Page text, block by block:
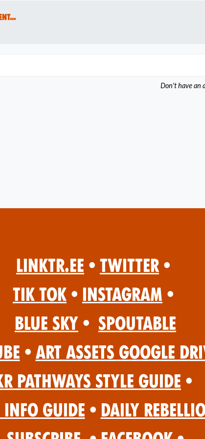
Don't have an
Linktr.ee • Twitter •
Tik Tok • Instagram •
Blue Sky • Spoutable
• Art Assets Google
Pathways Style Guide •
Info Guide • Daily